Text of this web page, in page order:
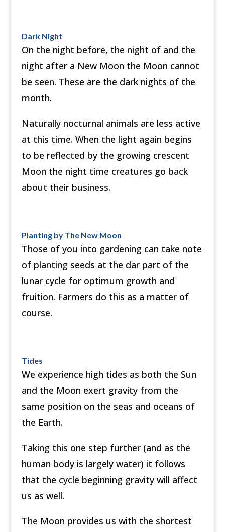
Dark Night
On the night before, the night of and the
night after a New Moon the Moon cannot
be seen. These are the dark nights of the
month.
Naturally nocturnal animals are less active
at this time. When the light again begins
to be reflected by the growing crescent
Moon the night time creatures go back
about their business.
Planting by The New Moon
Those of you into gardening can take note
of planting seeds at the dar part of the
lunar cycle for optimum growth and
fruition. Farmers do this as a matter of
course.
Tides
We experience high tides as both the Sun
and the Moon exert gravity from the
same position on the seas and oceans of
the Earth.
Taking this one step further (and as the
human body is largely water) it follows
that the cycle beginning gravity will affect
us as well.
The Moon provides us with the shortest